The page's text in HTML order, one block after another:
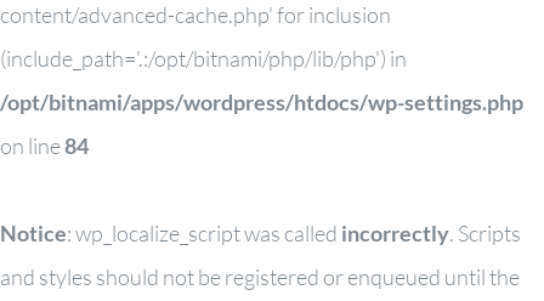
content/advanced-cache.php' for inclusion
(include_path='.:/opt/bitnami/php/lib/php') in
/opt/bitnami/apps/wordpress/htdocs/wp-settings.php
on line84
Notice: wp_localize_script was called incorrectly. Scripts
and styles should not be registered or enqueued until the